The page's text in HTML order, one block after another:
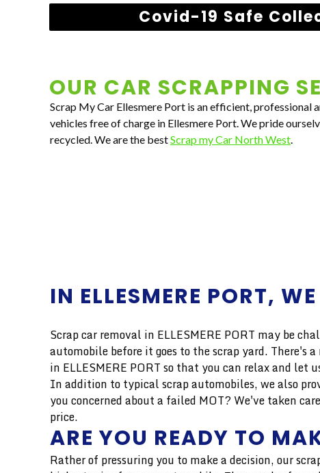
Covid-19 Safe
OUR CAR SCRAPPING
Scrap My Car Ellesmere Port is an efficient,
vehicles free of charge in Ellesmere Port. We pride
recycled. We are the bestScrap my Car North West
IN ELLESMERE PORT,
Scrap car removal in ELLESMERE PORT may be
automobile before it goes to the scrap yard. There's
in ELLESMERE PORT so that you can relax and let
In addition to typical scrap automobiles, we also
you concerned about a failed MOT? We've taken
price.
ARE YOU READY TO
Rather of pressuring you to make a decision, our